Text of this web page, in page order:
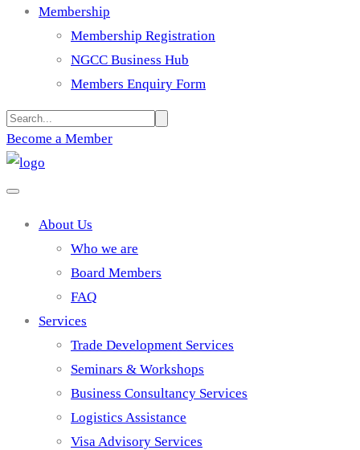
Membership
Membership Registration
NGCC Business Hub
Members Enquiry Form
Become a Member
About Us
Who we are
Board Members
FAQ
Services
Trade Development Services
Seminars & Workshops
Business Consultancy Services
Logistics Assistance
Visa Advisory Services